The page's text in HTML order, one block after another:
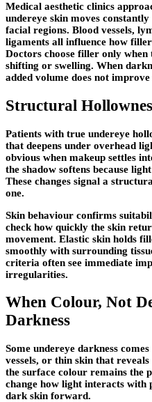
Medical aesthetic clinics
undereye skin moves
facial regions. Blood vessels,
ligaments all influence how
Doctors choose filler only
shifting or swelling. When
added volume does not improve
Structural
Patients with true undereye
that deepens under overhead
obvious when makeup settles
the shadow softens because
These changes signal a
one.
Skin behaviour confirms
check how quickly the skin
movement. Elastic skin holds
smoothly with surrounding
criteria often see immediate
irregularities.
When Colour, Not
Darkness
Some undereye darkness
vessels, or thin skin that
the surface colour remains the
change how light interacts with
dark skin forward.